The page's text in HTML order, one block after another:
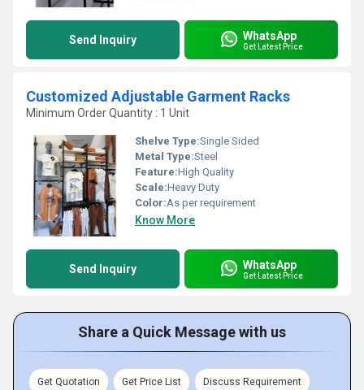
Send Inquiry WhatsApp
Get Latest Price
Customized Adjustable Garment Racks
Minimum Order Quantity : 1 Unit
Shelve Type:Single Sided
Metal Type:Steel
Feature:High Quality
Scale:Heavy Duty
Color:As per requirement
Know More
Send Inquiry WhatsApp
Get Latest Price
Share a Quick Message with us
Get Quotation Get Price List Discuss Requirement